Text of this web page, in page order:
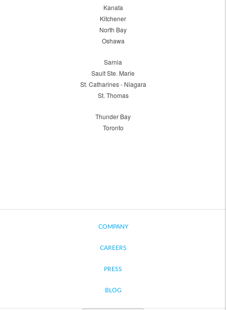
Kanata
Kitchener
North Bay
Oshawa
Sarnia
Sault Ste. Marie
St. Catharines - Niagara
St. Thomas
Thunder Bay
Toronto
COMPANY
CAREERS
PRESS
BLOG